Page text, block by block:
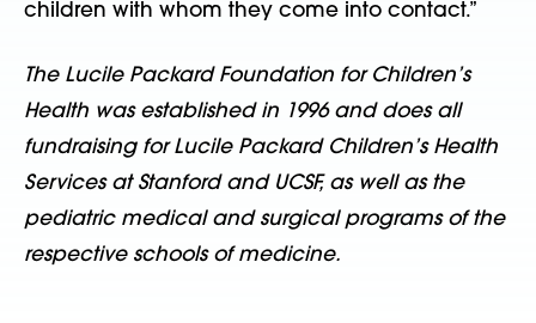
children with whom they come into contact.”
The Lucile Packard Foundation for Children’s
Health was established in 1996 and does all
fundraising for Lucile Packard Children’s Health
Services at Stanford and UCSF, as well as the
pediatric medical and surgical programs of the
respective schools of medicine.